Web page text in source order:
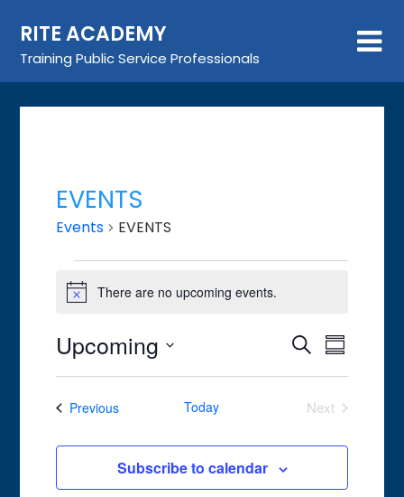
content
RITE ACADEMY
Training Public Service Professionals
EVENTS
Events EVENTS
NoticeThere are no upcoming events.
Events
Search
and
Navigation
SearchEvent
Summary
Upcoming
Select
PreviousEvents Today
Next
Subscribe to calendar